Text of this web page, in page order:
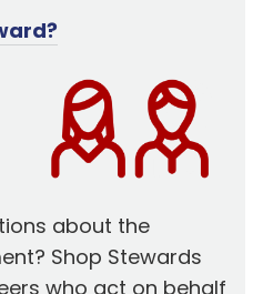
about the
Shop Stewards
who act on behalf